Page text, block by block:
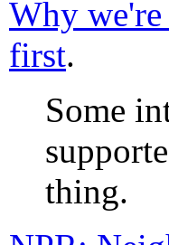
Why
first.
Some
thing.